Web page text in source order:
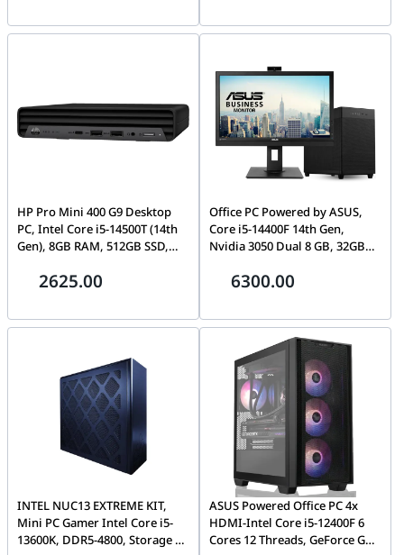
HP Pro Mini 400 G9 Desktop
PC, Intel Core i5-14500T (14th
Gen), 8GB RAM, 512GB SSD,
A54WVET#BH5
2625.00
Office PC Powered by ASUS,
Core i5-14400F 14th Gen,
Nvidia 3050 Dual 8 GB, 32GB
NVMe, 850W, With Monitor,
6300.00
INTEL NUC13 EXTREME KIT,
Mini PC Gamer Intel Core i5-
13600K, DDR5-4800, Storage 3
ASUS Powered Office PC 4x
HDMI-Intel Core i5-12400F 6
Cores 12 Threads, GeForce GT